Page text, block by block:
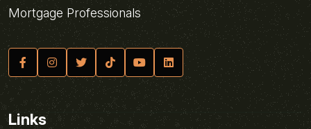
Mortgage Professionals
Links